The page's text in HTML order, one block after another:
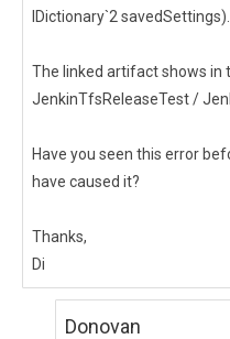
IDictionary`2 savedSettings)...
The linked artifact shows in
JenkinTfsReleaseTest /
Have you seen this error
have caused it?
Thanks,
Di
Donovan